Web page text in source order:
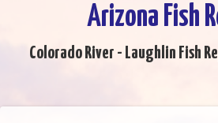
Arizona Fish
Colorado River - Laughlin Fish